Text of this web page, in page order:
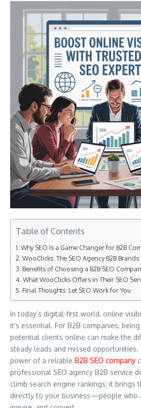
Table of Contents
Why SEO Is a Game Changer for B2B
WooClicks: The SEO Agency B2B Brands
Benefits of Choosing a B2B SEO
What WooClicks Offers in Their SEO
Final Thoughts: Let SEO Work for You
In today’s digital-first world, online
it’s essential. For B2B companies,
potential clients online can make the
steady leads and missed opportunities.
power of a reliable B2B SEO company
professional SEO agency B2B service
climb search engine rankings; it brings
directly to your business—people who